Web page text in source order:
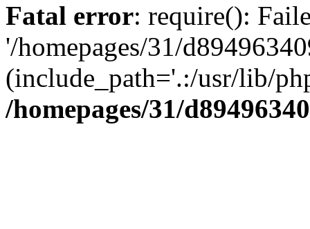
Fatal error: require():
'/homepages/31/
(include_path='.:/usr/lib/
/homepages/31/